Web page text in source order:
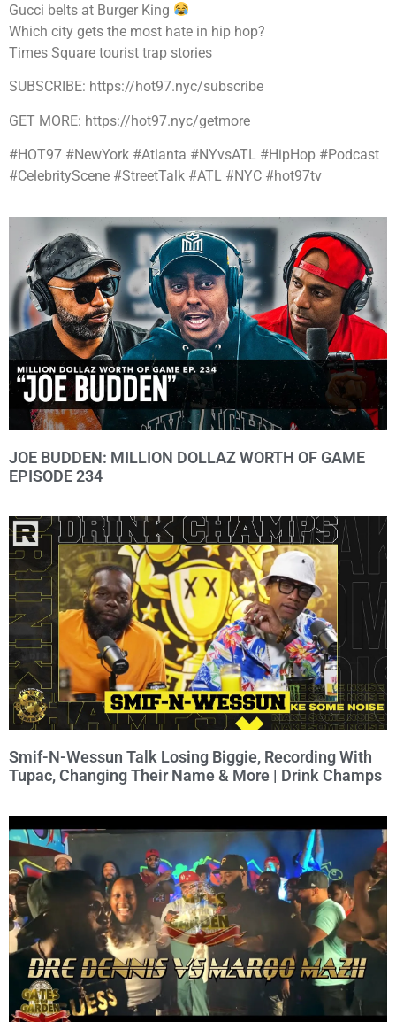
Gucci belts at Burger King
Which city gets the most hate in hip hop?
Times Square tourist trap stories
SUBSCRIBE: https://hot97.nyc/subscribe
GET MORE: https://hot97.nyc/getmore
#HOT97 #NewYork #Atlanta #NYvsATL #HipHop #Podcast
#CelebrityScene #StreetTalk #ATL #NYC #hot97tv
JOE BUDDEN: MILLION DOLLAZ WORTH OF GAME
EPISODE 234
Smif-N-Wessun Talk Losing Biggie, Recording With
Tupac, Changing Their Name & More | Drink Champs